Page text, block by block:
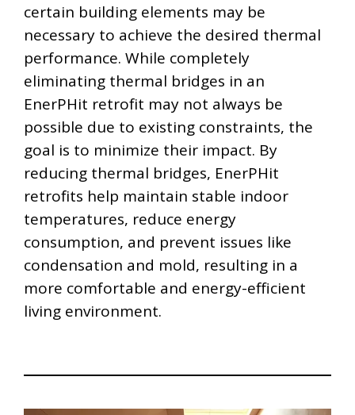
certain building elements may be
necessary to achieve the desired thermal
performance. While completely
eliminating thermal bridges in an
EnerPHit retrofit may not always be
possible due to existing constraints, the
goal is to minimize their impact. By
reducing thermal bridges, EnerPHit
retrofits help maintain stable indoor
temperatures, reduce energy
consumption, and prevent issues like
condensation and mold, resulting in a
more comfortable and energy-efficient
living environment.